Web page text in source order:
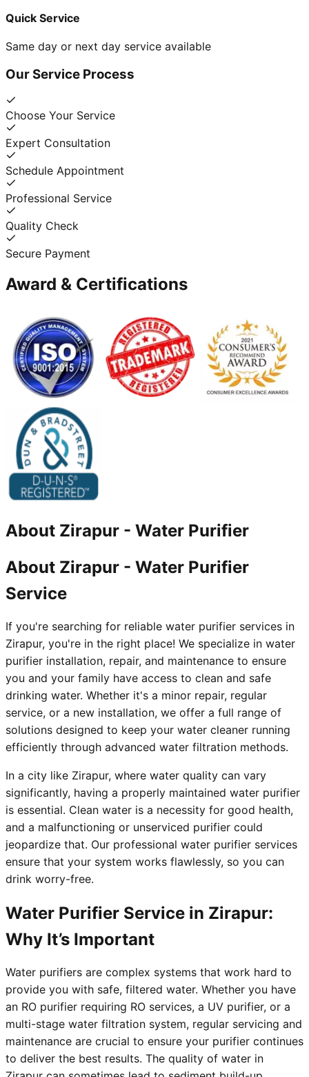
Quick Service
Same day or next day service available
Our Service Process
Choose Your Service
Expert Consultation
Schedule Appointment
Professional Service
Quality Check
Secure Payment
Award & Certifications
About Zirapur - Water Purifier
About Zirapur - Water Purifier
Service
If you're searching for reliable water purifier services in
Zirapur, you're in the right place! We specialize in water
purifier installation, repair, and maintenance to ensure
you and your family have access to clean and safe
drinking water. Whether it's a minor repair, regular
service, or a new installation, we offer a full range of
solutions designed to keep your water cleaner running
efficiently through advanced water filtration methods.
In a city like Zirapur, where water quality can vary
significantly, having a properly maintained water purifier
is essential. Clean water is a necessity for good health,
and a malfunctioning or unserviced purifier could
jeopardize that. Our professional water purifier services
ensure that your system works flawlessly, so you can
drink worry-free.
Water Purifier Service in Zirapur:
Why It’s Important
Water purifiers are complex systems that work hard to
provide you with safe, filtered water. Whether you have
an RO purifier requiring RO services, a UV purifier, or a
multi-stage water filtration system, regular servicing and
maintenance are crucial to ensure your purifier continues
to deliver the best results. The quality of water in